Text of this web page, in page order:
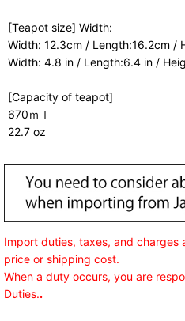
[Teapot size] Width:
Width: 12.3cm / Length:16.2cm /
Width: 4.8 in / Length:6.4 in /
[Capacity of teapot]
670ｍｌ
22.7 oz
Import duties, taxes, and charges
price or shipping cost.
When a duty occurs, you are
Duties..